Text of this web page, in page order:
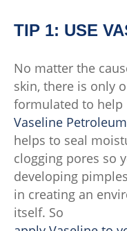
TIP 1: USE
No matter the
skin, there is only
formulated to help
Vaseline
helps to seal
clogging pores so
developing
in creating an
itself. So